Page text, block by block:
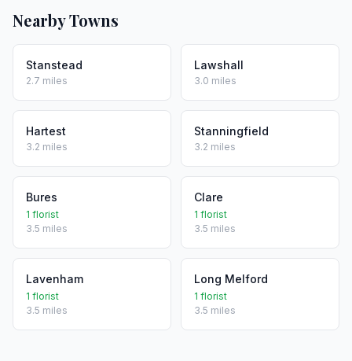
Nearby Towns
Stanstead
2.7 miles
Lawshall
3.0 miles
Hartest
3.2 miles
Stanningfield
3.2 miles
Bures
1 florist
3.5 miles
Clare
1 florist
3.5 miles
Lavenham
1 florist
3.5 miles
Long Melford
1 florist
3.5 miles